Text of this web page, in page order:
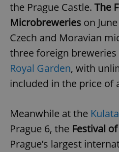
the Prague Castle. The
Microbreweries on
Czech and Moravian
three foreign
Royal Garden, with
included in the price of
Meanwhile at the
Prague 6, the Festival
Prague’s largest